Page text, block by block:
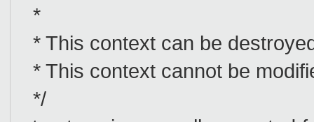
*
* This context can be
* This context cannot be
*/